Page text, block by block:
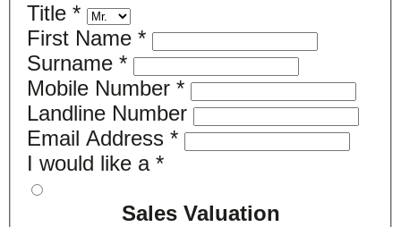
Title *
First Name *
Surname *
Mobile Number *
Landline Number
Email Address *
I would like a *
Sales Valuation